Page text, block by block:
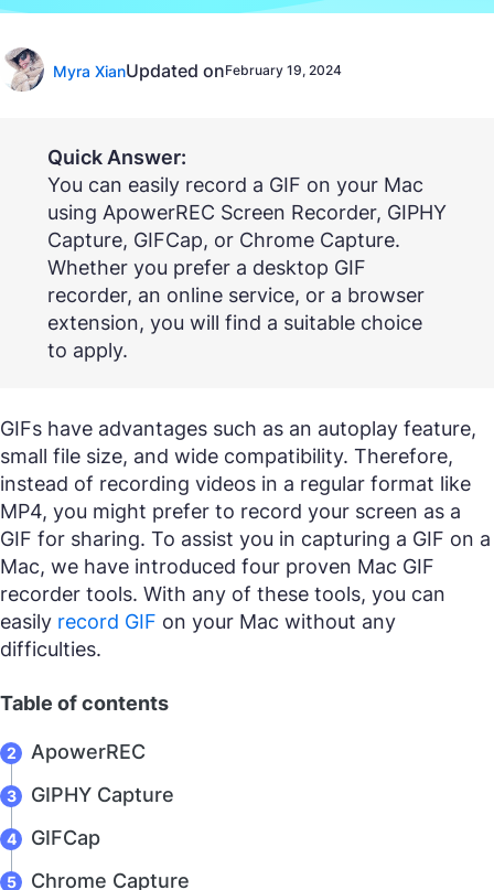
Myra XianUpdated onFebruary 19, 2024
Quick Answer:
You can easily record a GIF on your Mac
using ApowerREC Screen Recorder, GIPHY
Capture, GIFCap, or Chrome Capture.
Whether you prefer a desktop GIF
recorder, an online service, or a browser
extension, you will find a suitable choice
to apply.
GIFs have advantages such as an autoplay feature,
small file size, and wide compatibility. Therefore,
instead of recording videos in a regular format like
MP4, you might prefer to record your screen as a
GIF for sharing. To assist you in capturing a GIF on a
Mac, we have introduced four proven Mac GIF
recorder tools. With any of these tools, you can
easily record GIF on your Mac without any
difficulties.
Table of contents
ApowerREC
GIPHY Capture
GIFCap
Chrome Capture